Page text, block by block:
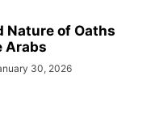
Nature of Oaths
Arabs
30, 2026